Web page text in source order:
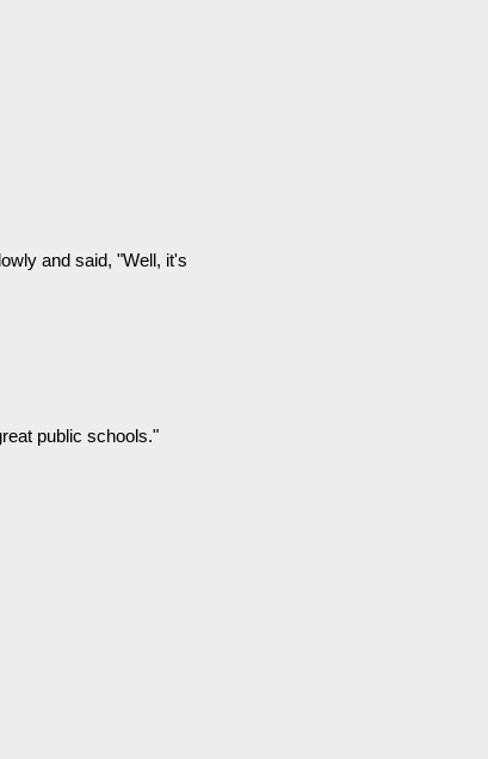
and said, "Well, it's
public schools."